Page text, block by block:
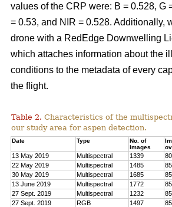
values of the CRP were: B = 0.528, G
= 0.53, and NIR = 0.528. Additionally,
drone with a RedEdge Downwelling
which attaches information about the
conditions to the metadata of every
the flight.
Table 2. Characteristics of the
our study area for aspen detection.
Date Type
No. of
images
13 May 2019 Multispectral 1339
22 May 2019
Multispectral 1485
30 May 2019
Multispectral 1685
13 June 2019
Multispectral 1772
27 Sept. 2019
Multispectral 1232
27 Sept. 2019
RGB 1497